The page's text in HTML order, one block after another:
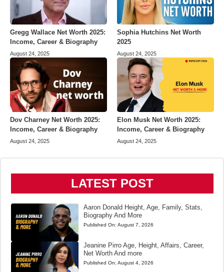
Gregg Wallace Net Worth 2025:
Income, Career & Biography
August 24, 2025
Sophia Hutchins Net Worth
2025
August 24, 2025
Dov Charney Net Worth 2025:
Income, Career & Biography
August 24, 2025
Elon Musk Net Worth 2025:
Income, Career & Biography
August 24, 2025
LATEST POST
Aaron Donald Height, Age, Family, Stats,
Biography And More
Published On: August 7, 2026
Jeanine Pirro Age, Height, Affairs, Career,
Net Worth And more
Published On: August 4, 2026